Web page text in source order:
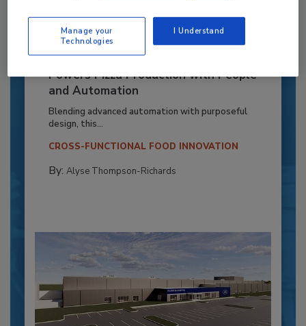
Recipe for Growth: How CJ Schwan’s
Powers Pizza Production with People
and Automation
Blending advanced automation with purposeful
design, this...
CROSS-FUNCTIONAL FOOD INNOVATION
By: Alyse Thompson-Richards
Manage your
Technologies
I Understand